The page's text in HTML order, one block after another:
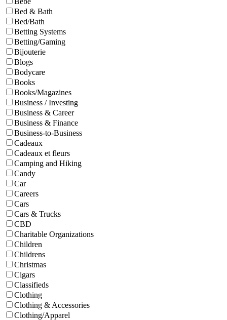
Bed & Bath
Bed/Bath
Betting Systems
Betting/Gaming
Bijouterie
Blogs
Bodycare
Books
Books/Magazines
Business / Investing
Business & Career
Business & Finance
Business-to-Business
Cadeaux
Cadeaux et fleurs
Camping and Hiking
Candy
Car
Careers
Cars
Cars & Trucks
CBD
Charitable Organizations
Children
Childrens
Christmas
Cigars
Classifieds
Clothing
Clothing & Accessories
Clothing/Apparel